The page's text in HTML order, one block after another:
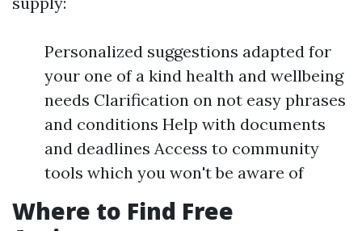
Personalized suggestions adapted for
your one of a kind health and wellbeing
needs Clarification on not easy phrases
and conditions Help with documents
and deadlines Access to community
tools which you won't be aware of
Where to Find Free